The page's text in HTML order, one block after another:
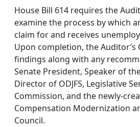
House Bill 614 requires the
examine the process by which
claim for and receives
Upon completion, the
findings along with any
Senate President, Speaker of
Director of ODJFS, Legislative
Commission, and the newly-
Compensation Modernization
Council.